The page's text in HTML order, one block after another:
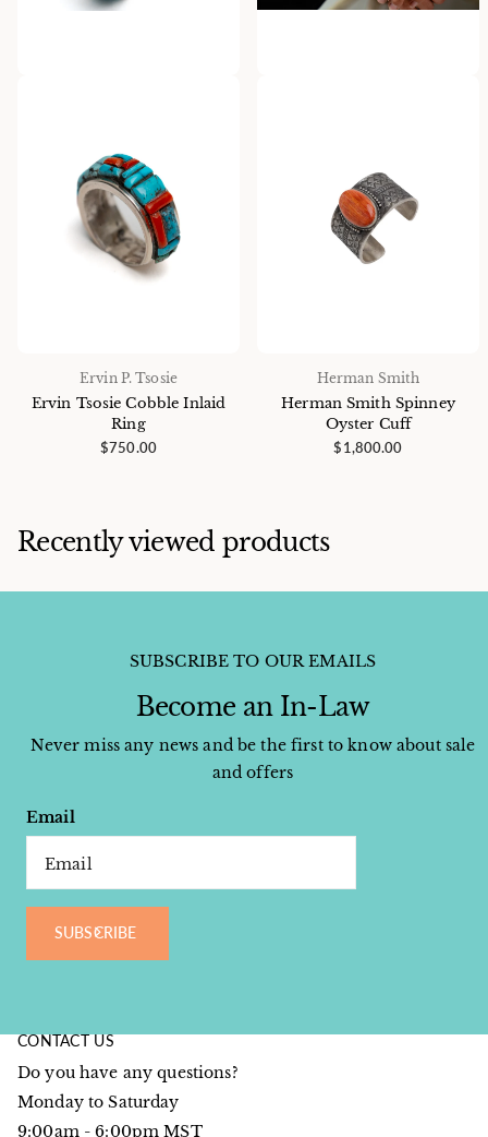
Ervin P. Tsosie
Ervin Tsosie Cobble Inlaid
Ring
$750.00
Herman Smith
Herman Smith Spinney
Oyster Cuff
$1,800.00
Recently viewed products
SUBSCRIBE TO OUR EMAILS
Become an In-Law
Never miss any news and be the first to know about sale
and offers
Email
SUBSCRIBE
CONTACT US
Do you have any questions?
Monday to Saturday
9:00am - 6:00pm MST